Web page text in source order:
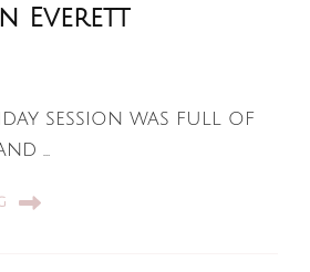
Everett
session was full of
…